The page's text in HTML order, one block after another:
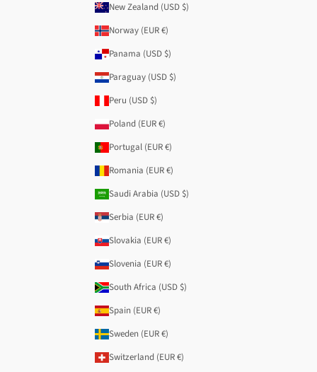
New Zealand (USD $)
Norway (EUR €)
Panama (USD $)
Paraguay (USD $)
Peru (USD $)
Poland (EUR €)
Portugal (EUR €)
Romania (EUR €)
Saudi Arabia (USD $)
Serbia (EUR €)
Slovakia (EUR €)
Slovenia (EUR €)
South Africa (USD $)
Spain (EUR €)
Sweden (EUR €)
Switzerland (EUR €)